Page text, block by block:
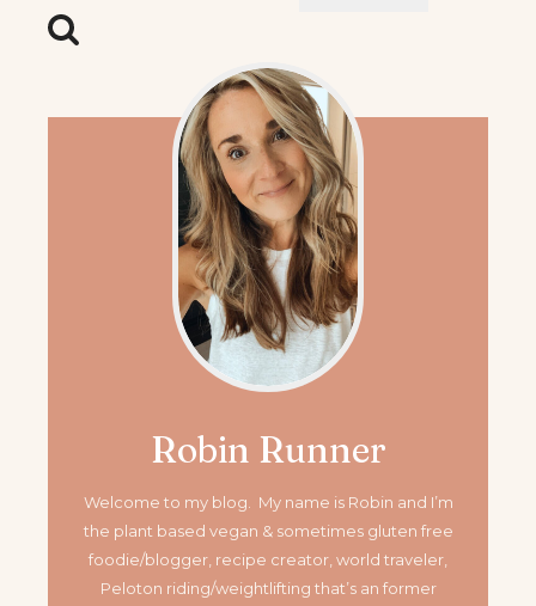
Robin Runner
Welcome to my blog. My name is Robin and I’m
the plant based vegan & sometimes gluten free
foodie/blogger, recipe creator, world traveler,
Peloton riding/weightlifting that’s an former